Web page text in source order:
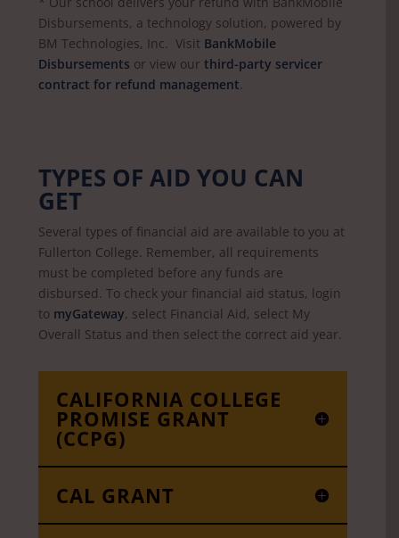
Disbursements, a technology solution, powered by
BM Technologies, Inc. Visit BankMobile
Disbursements or view ourthird-party servicer
contract for refund management.
TYPES OF AID YOU CAN
GET
Several types of financial aid are available to you at
Fullerton College. Remember, all requirements
must be completed before any funds are
disbursed. To check your financial aid status, login
to myGateway, select Financial Aid, select My
Overall Status and then select the correct aid year.
CALIFORNIA COLLEGE
PROMISE GRANT
(CCPG)
CAL GRANT